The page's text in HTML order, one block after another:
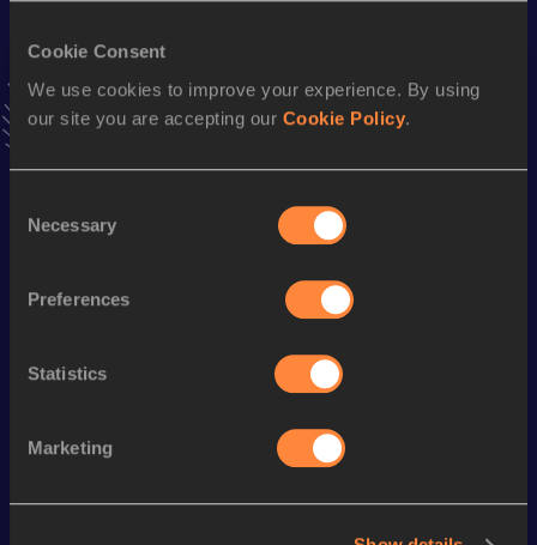
Cookie Consent
We use cookies to improve your experience. By using
our site you are accepting our Cookie Policy.
Selection
Necessary
Preferences
Statistics
Marketing
Shot Put
Result Date
Discipline Performance
Looking for another athlete?
SEE ALL